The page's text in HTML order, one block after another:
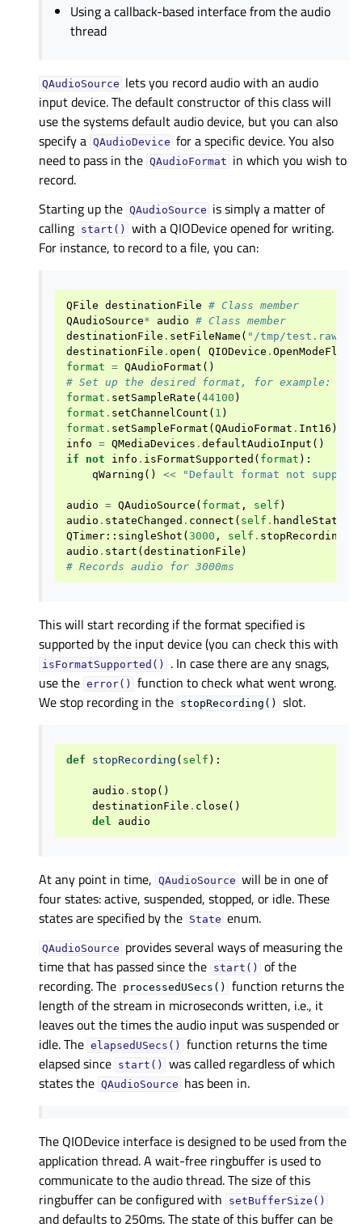
Using a callback-based interface from the audio
thread
QAudioSource lets you record audio with an audio
input device. The default constructor of this class will
use the systems default audio device, but you can also
specify a QAudioDevice for a specific device. You also
need to pass in the QAudioFormat in which you wish to
record.
Starting up the QAudioSource is simply a matter of
calling start()
with a QIODevice opened for writing.
For instance, to record to a file, you can:
QFile destinationFile # Class member
QAudioSource* audio # Class member
destinationFile . setFileName ( "/tmp/test.raw"
destinationFile . open ( QIODevice . OpenModeFlag
format = QAudioFormat ()
# Set up the desired format, for example:
format . setSampleRate ( 44100 )
format . setChannelCount ( 1 )
format . setSampleFormat ( QAudioFormat . Int16 )
info = QMediaDevices . defaultAudioInput ()
if
not info . isFormatSupported ( format ):
qWarning () << "Default format not
audio = QAudioSource ( format , self )
audio . stateChanged . connect ( self .
QTimer :: singleShot ( 3000 , self . stopRecording
audio . start ( destinationFile )
# Records audio for 3000ms
This will start recording if the format specified is
supported by the input device (you can check this with
isFormatSupported()
. In case there are any snags,
use the error()
function to check what went wrong.
We stop recording in the stopRecording() slot.
def stopRecording ( self ):
audio . stop ()
destinationFile . close ()
del
audio
At any point in time, QAudioSource will be in one of
four states: active, suspended, stopped, or idle. These
states are specified by the State enum.
QAudioSource provides several ways of measuring the
time that has passed since the start()
of the
recording. The processedUSecs()
function returns the
length of the stream in microseconds written, i.e., it
leaves out the times the audio input was suspended or
idle. The elapsedUSecs()
function returns the time
elapsed since start()
was called regardless of which
states the QAudioSource has been in.
The QIODevice interface is designed to be used from the
application thread. A wait-free ringbuffer is used to
communicate to the audio thread. The size of this
ringbuffer can be configured with
setBufferSize()
and defaults to 250ms. The state of this buffer can be